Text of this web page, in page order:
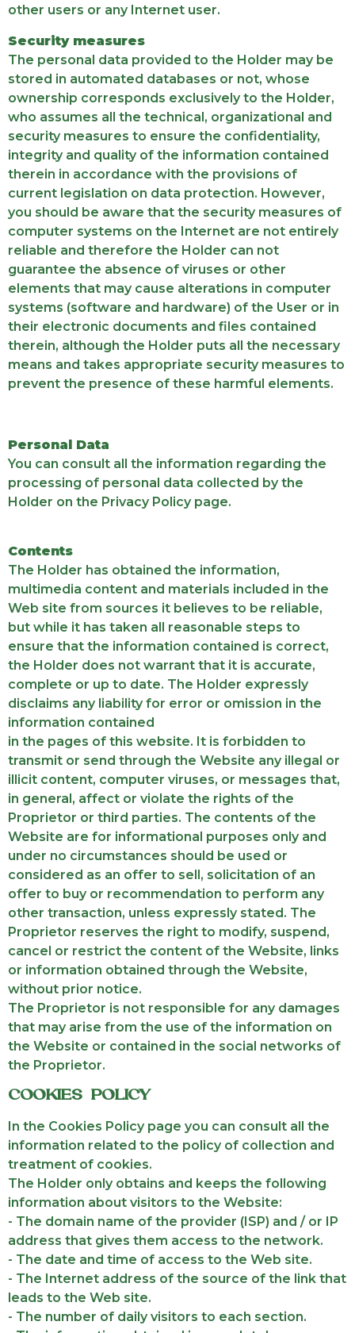
other users or any Internet user.
Security measures
The personal data provided to the Holder may be
stored in automated databases or not, whose
ownership corresponds exclusively to the Holder,
who assumes all the technical, organizational and
security measures to ensure the confidentiality,
integrity and quality of the information contained
therein in accordance with the provisions of
current legislation on data protection. However,
you should be aware that the security measures of
computer systems on the Internet are not entirely
reliable and therefore the Holder can not
guarantee the absence of viruses or other
elements that may cause alterations in computer
systems (software and hardware) of the User or in
their electronic documents and files contained
therein, although the Holder puts all the necessary
means and takes appropriate security measures to
prevent the presence of these harmful elements.
Personal Data
You can consult all the information regarding the
processing of personal data collected by the
Holder on the Privacy Policy page.
Contents
The Holder has obtained the information,
multimedia content and materials included in the
Web site from sources it believes to be reliable,
but while it has taken all reasonable steps to
ensure that the information contained is correct,
the Holder does not warrant that it is accurate,
complete or up to date. The Holder expressly
disclaims any liability for error or omission in the
information contained
in the pages of this website. It is forbidden to
transmit or send through the Website any illegal or
illicit content, computer viruses, or messages that,
in general, affect or violate the rights of the
Proprietor or third parties. The contents of the
Website are for informational purposes only and
under no circumstances should be used or
considered as an offer to sell, solicitation of an
offer to buy or recommendation to perform any
other transaction, unless expressly stated. The
Proprietor reserves the right to modify, suspend,
cancel or restrict the content of the Website, links
or information obtained through the Website,
without prior notice.
The Proprietor is not responsible for any damages
that may arise from the use of the information on
the Website or contained in the social networks of
the Proprietor.
COOKIES POLICY
In the Cookies Policy page you can consult all the
information related to the policy of collection and
treatment of cookies.
The Holder only obtains and keeps the following
information about visitors to the Website:
- The domain name of the provider (ISP) and / or IP
address that gives them access to the network.
- The date and time of access to the Web site.
- The Internet address of the source of the link that
leads to the Web site.
- The number of daily visitors to each section.